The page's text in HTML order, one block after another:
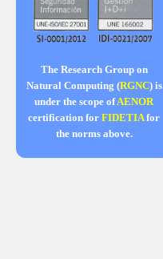
The Research Group on
Natural Computing (RGNC) is
under the scope ofAENOR
certification for FIDETIAfor
the norms above.